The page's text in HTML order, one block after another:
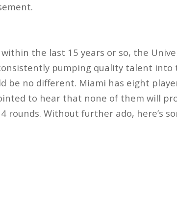
the last 15 years or so, the
pumping quality talent into
be no different. Miami has eight
to hear that none of them will
rounds. Without further ado, here’s